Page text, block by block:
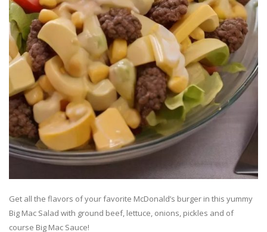
Get all the flavors of your favorite McDonald’s burger in this yummy
Big Mac Salad with ground beef, lettuce, onions, pickles and of
course Big Mac Sauce!